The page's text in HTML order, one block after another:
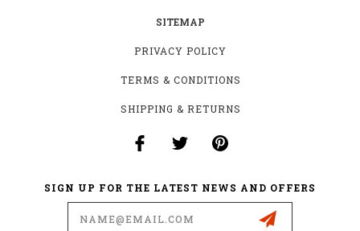
SITEMAP
PRIVACY POLICY
TERMS & CONDITIONS
SHIPPING & RETURNS
SIGN UP FOR THE LATEST NEWS AND OFFERS